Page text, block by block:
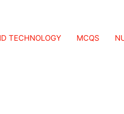
TECHNOLOGY MCQS
AND